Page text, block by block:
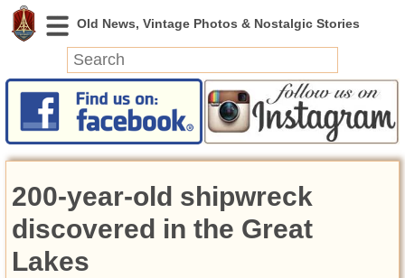
News
Featured
Videos
Today in History
Discovery
200-year-old shipwreck
discovered in the Great
Lakes